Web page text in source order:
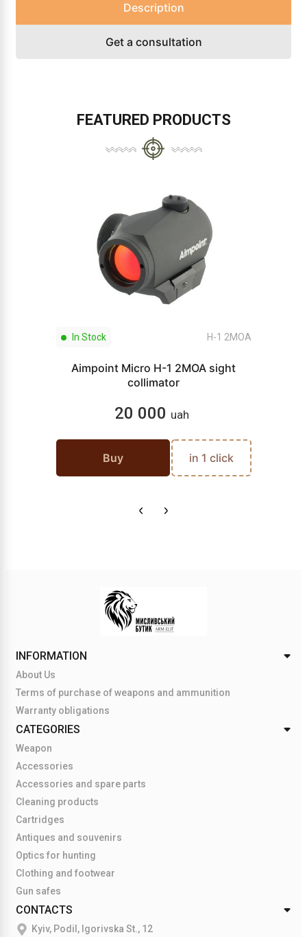
Description
Get a consultation
FEATURED PRODUCTS
In Stock H-1 2МОА
Aimpoint Micro H-1 2MOA sight
collimator
20 000 uah
Buy in 1 click
INFORMATION
About Us
Terms of purchase of weapons and ammunition
Warranty obligations
CATEGORIES
Weapon
Accessories
Accessories and spare parts
Cleaning products
Cartridges
Antiques and souvenirs
Optics for hunting
Clothing and footwear
Gun safes
CONTACTS
Kyiv, Podil, Igorivska St., 12